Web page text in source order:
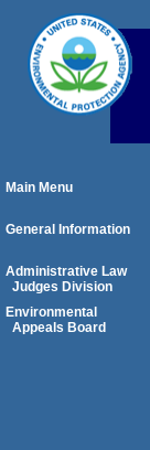
Main Menu
General Information
Administrative Law
Judges Division
Environmental
Appeals Board